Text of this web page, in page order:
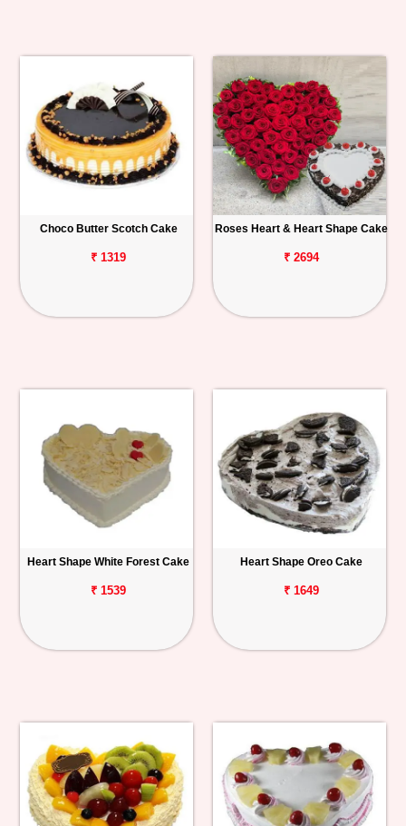
Choco Butter Scotch Cake
₹ 1319
Roses Heart & Heart Shape Cake
₹ 2694
Heart Shape White Forest Cake
₹ 1539
Heart Shape Oreo Cake
₹ 1649